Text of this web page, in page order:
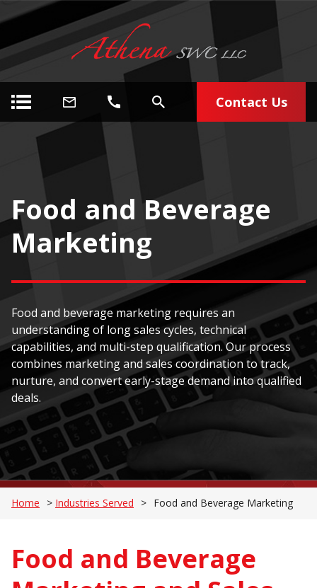
Contact Us
Food and Beverage
Marketing
Food and beverage marketing requires an
understanding of long sales cycles, technical
capabilities, and multi-step qualification. Our process
combines marketing and sales coordination to track,
nurture, and convert early-stage demand into qualified
deals.
Home > Industries Served > Food and Beverage Marketing
Food and Beverage